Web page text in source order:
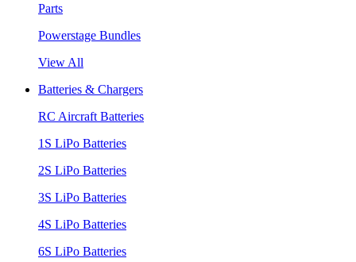
Parts
Powerstage Bundles
View All
Batteries & Chargers
RC Aircraft Batteries
1S LiPo Batteries
2S LiPo Batteries
3S LiPo Batteries
4S LiPo Batteries
6S LiPo Batteries